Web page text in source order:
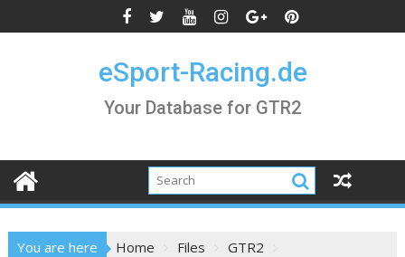
to
eSport-Racing.de
Your Database for GTR2
You are here Home Files
GTR2